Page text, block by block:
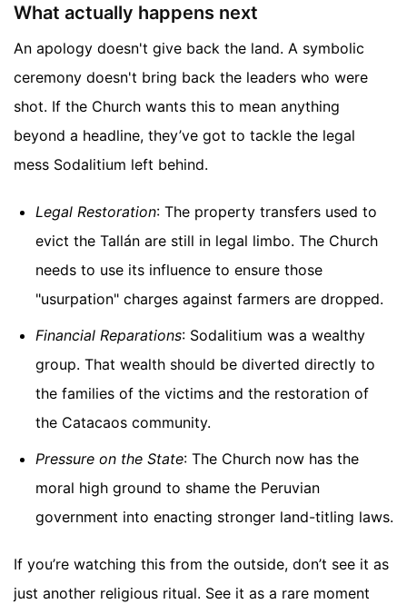
What actually happens next
An apology doesn't give back the land. A symbolic
ceremony doesn't bring back the leaders who were
shot. If the Church wants this to mean anything
beyond a headline, they’ve got to tackle the legal
mess Sodalitium left behind.
Legal Restoration: The property transfers used to
evict the Tallán are still in legal limbo. The Church
needs to use its influence to ensure those
"usurpation" charges against farmers are dropped.
Financial Reparations: Sodalitium was a wealthy
group. That wealth should be diverted directly to
the families of the victims and the restoration of
the Catacaos community.
Pressure on the State: The Church now has the
moral high ground to shame the Peruvian
government into enacting stronger land-titling laws.
If you’re watching this from the outside, don’t see it as
just another religious ritual. See it as a rare moment